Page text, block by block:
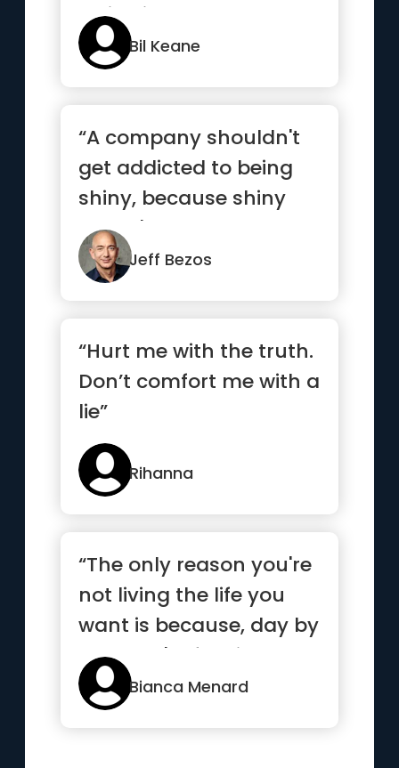
which is why we call ...”
Bil Keane
“A company shouldn't
get addicted to being
shiny, because shiny
doesn't last.”
Jeff Bezos
“Hurt me with the truth.
Don’t comfort me with a
lie”
Rihanna
“The only reason you're
not living the life you
want is because, day by
day, you're feeding...”
Bianca Menard